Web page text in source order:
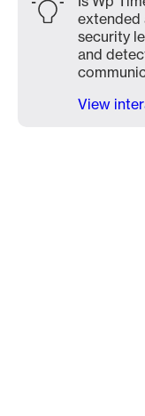
extended
security
and
View